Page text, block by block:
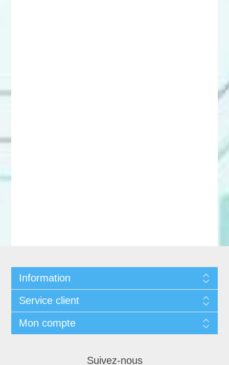
Information
Service client
Mon compte
Suivez-nous